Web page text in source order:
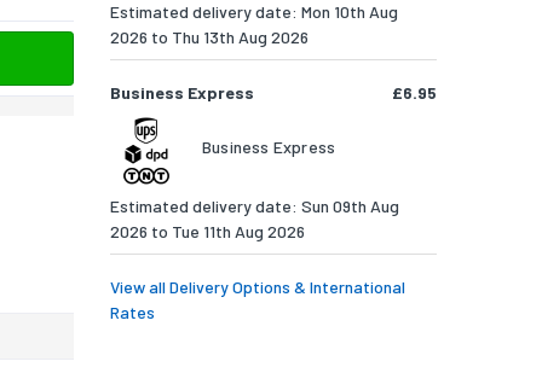
Estimated delivery date: Mon 10th Aug
2026 to Thu 13th Aug 2026
Business Express £6.95
Business Express
Estimated delivery date: Sun 09th Aug
2026 to Tue 11th Aug 2026
View all Delivery Options & International
Rates